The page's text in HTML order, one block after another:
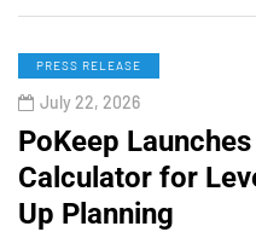
PRESS RELEASE
July 22, 2026
PoKeep
Calculator for
Up Planning